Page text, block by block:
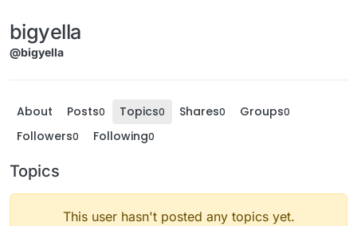
bigyella
@bigyella
About Posts0 Topics0 Shares0 Groups0
Followers0 Following0
Topics
This user hasn't posted any topics yet.